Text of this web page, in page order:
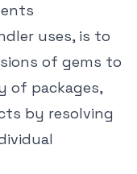
uses, is to
of gems to
of packages,
by resolving